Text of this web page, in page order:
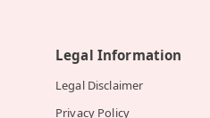
Legal Information
Legal Disclaimer
Privacy Policy